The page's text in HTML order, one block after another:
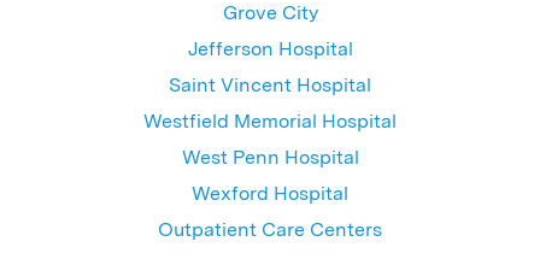
Grove City
Jefferson Hospital
Saint Vincent Hospital
Westfield Memorial Hospital
West Penn Hospital
Wexford Hospital
Outpatient Care Centers